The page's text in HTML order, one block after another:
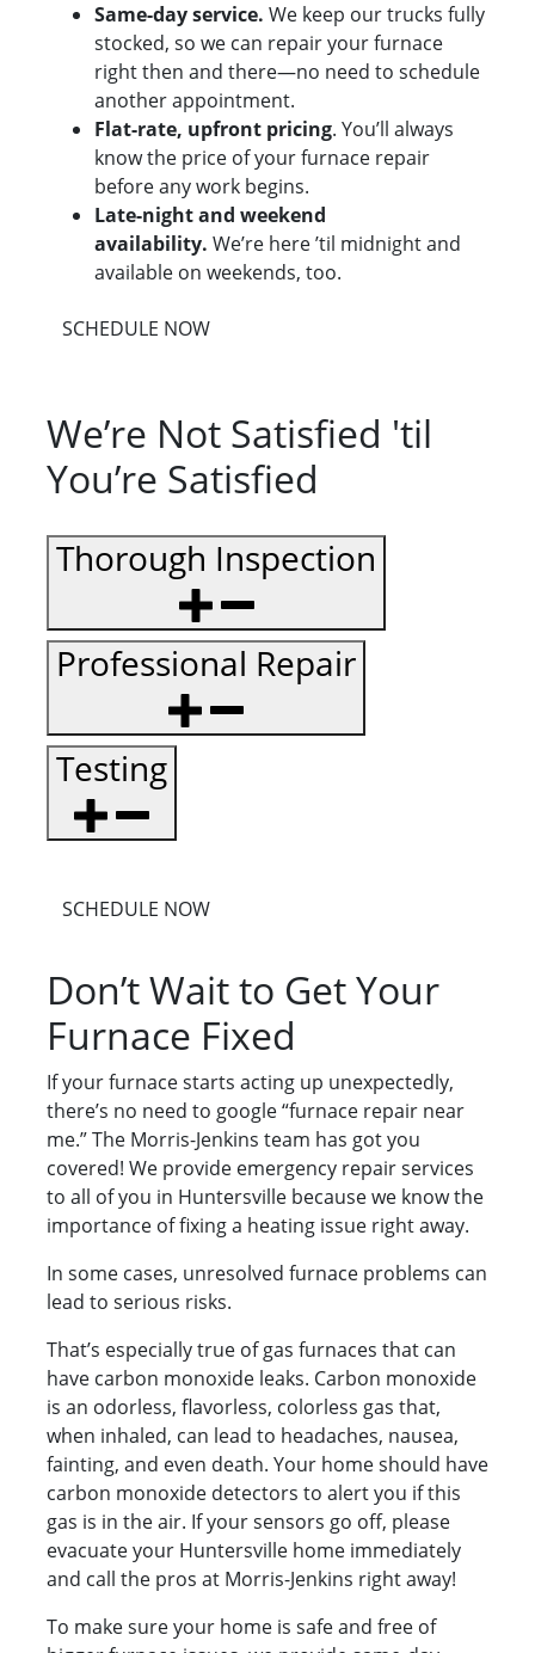
Same-day service. We keep our trucks fully
stocked, so we can repair your furnace
right then and there—no need to schedule
another appointment.
Flat-rate, upfront pricing. You’ll always
know the price of your furnace repair
before any work begins.
Late-night and weekend
availability. We’re here ’til midnight and
available on weekends, too.
SCHEDULE NOW
We’re Not Satisfied 'til
You’re Satisfied
Thorough Inspection
Professional Repair
Testing
SCHEDULE NOW
Don’t Wait to Get Your
Furnace Fixed
If your furnace starts acting up unexpectedly,
there’s no need to google “furnace repair near
me.” The Morris-Jenkins team has got you
covered! We provide emergency repair services
to all of you in Huntersville because we know the
importance of fixing a heating issue right away.
In some cases, unresolved furnace problems can
lead to serious risks.
That’s especially true of gas furnaces that can
have carbon monoxide leaks. Carbon monoxide
is an odorless, flavorless, colorless gas that,
when inhaled, can lead to headaches, nausea,
fainting, and even death. Your home should have
carbon monoxide detectors to alert you if this
gas is in the air. If your sensors go off, please
evacuate your Huntersville home immediately
and call the pros at Morris-Jenkins right away!
To make sure your home is safe and free of